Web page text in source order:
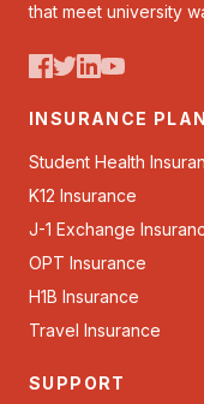
that meet university
INSURANCE
Student Health
K12 Insurance
J-1 Exchange
OPT Insurance
H1B Insurance
Travel Insurance
SUPPORT